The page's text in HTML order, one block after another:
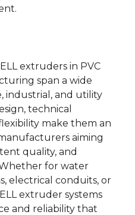
extruders in PVC
span a wide
industrial, and utility
technical
make them an
aiming
quality, and
for water
electrical conduits, or
extruder systems
and reliability that